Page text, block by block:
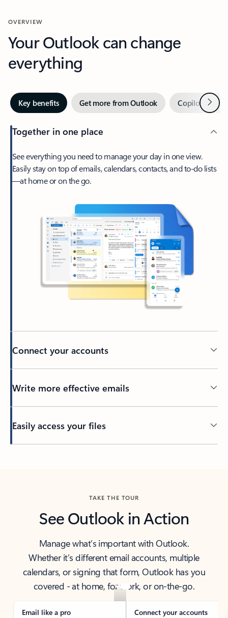
OVERVIEW
Your Outlook can change
everything
Key benefits Get more from Outlook Copilot inNext
Together in one place
See everything you need to manage your day in one view.
Easily stay on top of emails, calendars, contacts, and to-do lists
—at home or on the go.
Connect your accounts
Write more effective emails
Easily access your files
TAKE THE TOUR
See Outlook in Action
Manage what’s important with Outlook.
Whether it’s different email accounts, multiple
calendars, or signing that form, Outlook has you
covered - at home, for work, or on-the-go.
Email like a pro Connect your accounts